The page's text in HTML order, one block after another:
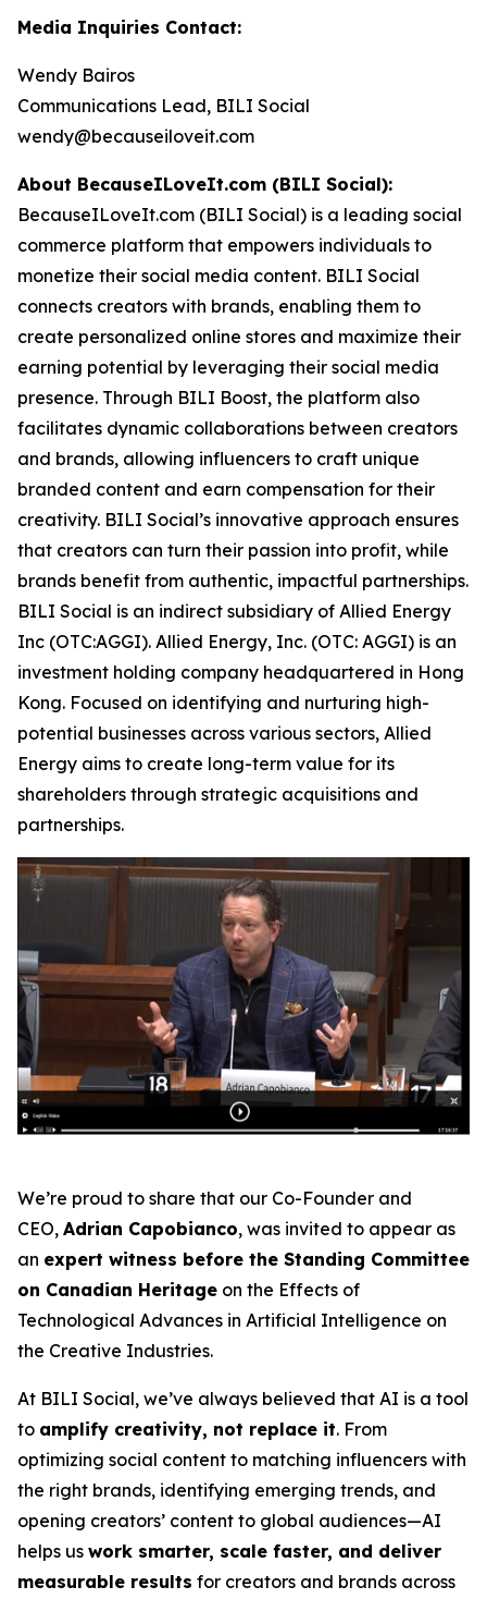
Media Inquiries Contact:
Wendy Bairos
Communications Lead, BILI Social
wendy@becauseiloveit.com
About BecauseILoveIt.com (BILI Social):
BecauseILoveIt.com (BILI Social) is a leading social
commerce platform that empowers individuals to
monetize their social media content. BILI Social
connects creators with brands, enabling them to
create personalized online stores and maximize their
earning potential by leveraging their social media
presence. Through BILI Boost, the platform also
facilitates dynamic collaborations between creators
and brands, allowing influencers to craft unique
branded content and earn compensation for their
creativity. BILI Social’s innovative approach ensures
that creators can turn their passion into profit, while
brands benefit from authentic, impactful partnerships.
BILI Social is an indirect subsidiary of Allied Energy
Inc (OTC:AGGI). Allied Energy, Inc. (OTC: AGGI) is an
investment holding company headquartered in Hong
Kong. Focused on identifying and nurturing high-
potential businesses across various sectors, Allied
Energy aims to create long-term value for its
shareholders through strategic acquisitions and
partnerships.
We’re proud to share that our Co-Founder and
CEO, Adrian Capobianco, was invited to appear as
an expert witness before the Standing Committee
on Canadian Heritage on the Effects of
Technological Advances in Artificial Intelligence on
the Creative Industries.
At BILI Social, we’ve always believed that AI is a tool
to amplify creativity, not replace it. From
optimizing social content to matching influencers with
the right brands, identifying emerging trends, and
opening creators’ content to global audiences—AI
helps us work smarter, scale faster, and deliver
measurable results for creators and brands across